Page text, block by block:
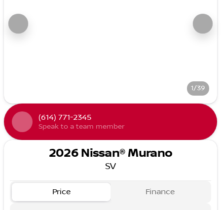
1/39
(614) 771-2345
Speak to a team member
2026 Nissan® Murano
SV
Price Finance